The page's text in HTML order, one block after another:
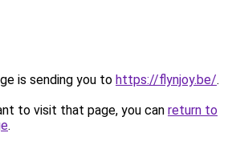
is sending you to https://flynjoy.be/.
to visit that page, you can return to
.